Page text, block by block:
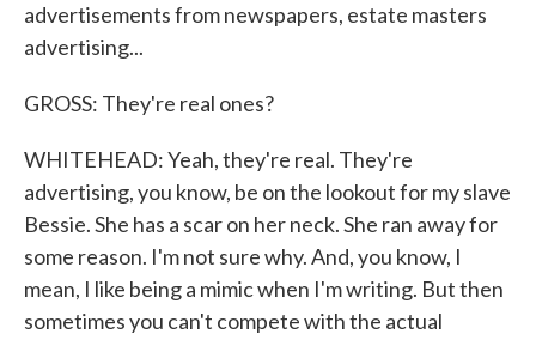
advertisements from newspapers, estate masters
advertising...
GROSS: They're real ones?
WHITEHEAD: Yeah, they're real. They're
advertising, you know, be on the lookout for my slave
Bessie. She has a scar on her neck. She ran away for
some reason. I'm not sure why. And, you know, I
mean, I like being a mimic when I'm writing. But then
sometimes you can't compete with the actual